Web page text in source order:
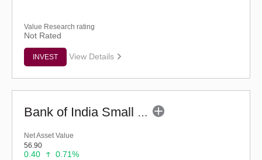
Value Research rating
Not Rated
INVEST View Details
Bank of India Small Cap Fund (G)
Net Asset Value
56.90
0.40 0.71%